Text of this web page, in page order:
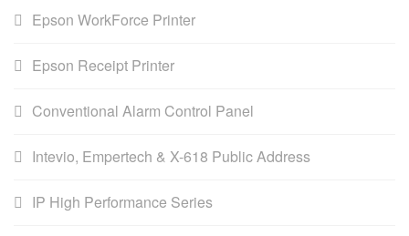
Epson WorkForce Printer
Epson Receipt Printer
Conventional Alarm Control Panel
Intevio, Empertech & X-618 Public Address
IP High Performance Series